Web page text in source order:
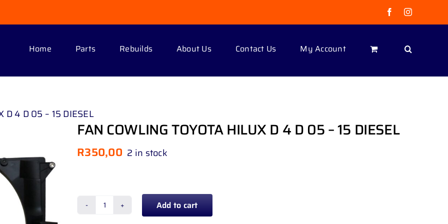
FacebookInstagram
Home Parts Rebuilds About Us Contact Us My Account
D 4 D 05 – 15 DIESEL
FAN COWLING TOYOTA HILUX D 4 D 05 – 15 DIESEL
R350,00 2 in stock
FAN
Add to cart